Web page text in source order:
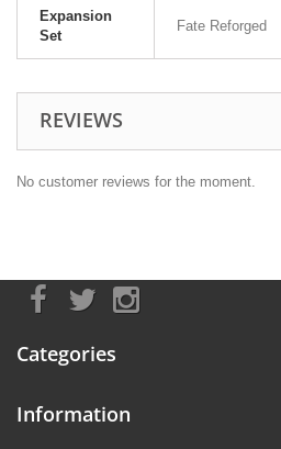
Expansion
Set
Fate Reforged
REVIEWS
No customer reviews for the moment.
Categories
Information